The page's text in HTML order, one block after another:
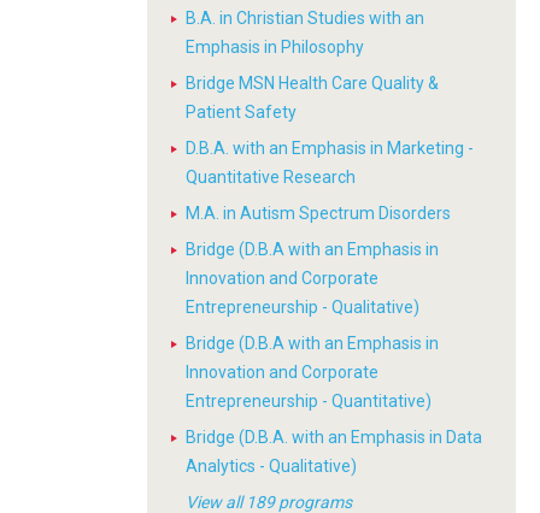
B.A. in Christian Studies with an
Emphasis in Philosophy
Bridge MSN Health Care Quality &
Patient Safety
D.B.A. with an Emphasis in Marketing -
Quantitative Research
M.A. in Autism Spectrum Disorders
Bridge (D.B.A with an Emphasis in
Innovation and Corporate
Entrepreneurship - Qualitative)
Bridge (D.B.A with an Emphasis in
Innovation and Corporate
Entrepreneurship - Quantitative)
Bridge (D.B.A. with an Emphasis in Data
Analytics - Qualitative)
View all 189 programs